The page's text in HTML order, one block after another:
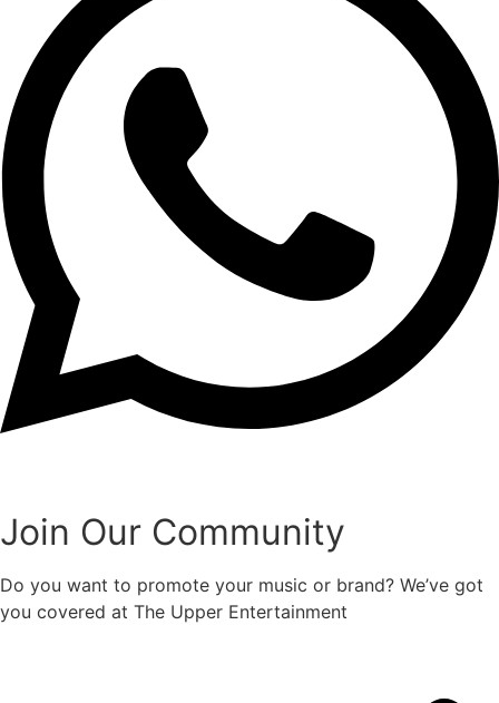
Join Our Community
Do you want to promote your music or brand? We’ve got
you covered at The Upper Entertainment